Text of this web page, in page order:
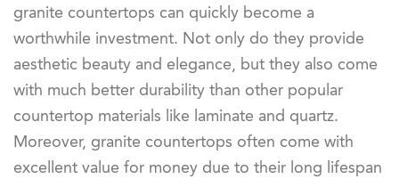
granite countertops can quickly become a
worthwhile investment. Not only do they provide
aesthetic beauty and elegance, but they also come
with much better durability than other popular
countertop materials like laminate and quartz.
Moreover, granite countertops often come with
excellent value for money due to their long lifespan